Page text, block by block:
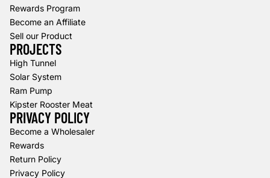
Rewards Program
Become an Affiliate
Sell our Product
PROJECTS
High Tunnel
Solar System
Ram Pump
Kipster Rooster Meat
PRIVACY POLICY
Become a Wholesaler
Rewards
Return Policy
Privacy Policy
Refund policy
Terms of service